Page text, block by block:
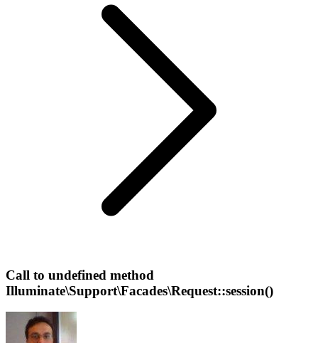
Call to undefined method
Illuminate\Support\Facades\Request::session()